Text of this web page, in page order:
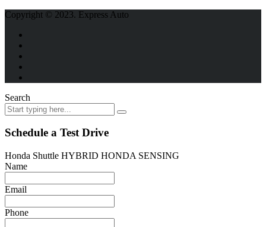
Copyright © 2023. Express Auto
Search
Schedule a Test Drive
Honda Shuttle HYBRID HONDA SENSING
Name
Email
Phone